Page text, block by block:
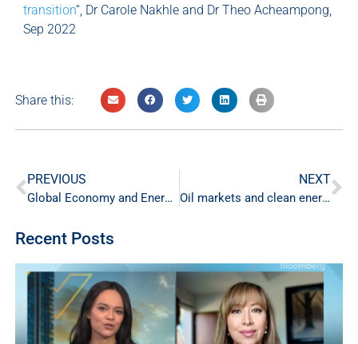
transition“, Dr Carole Nakhle and Dr Theo Acheampong,
Sep 2022
Share this:
PREVIOUS
Global Economy and Energy Markets Weekly Commentary – 10 May ‘24
NEXT
Oil markets and clean energy investments
Recent Posts